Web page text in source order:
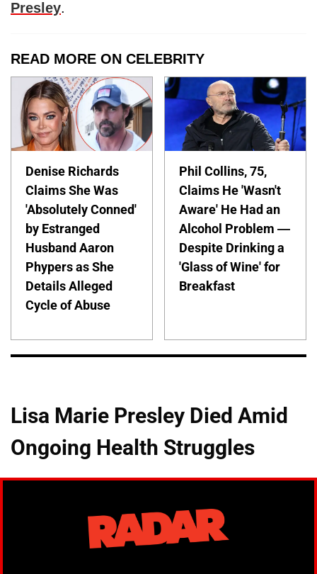
Presley.
READ MORE ON CELEBRITY
Denise Richards
Claims She Was
'Absolutely Conned'
by Estranged
Husband Aaron
Phypers as She
Details Alleged
Cycle of Abuse
Phil Collins, 75,
Claims He 'Wasn't
Aware' He Had an
Alcohol Problem —
Despite Drinking a
'Glass of Wine' for
Breakfast
Lisa Marie Presley Died Amid
Ongoing Health Struggles